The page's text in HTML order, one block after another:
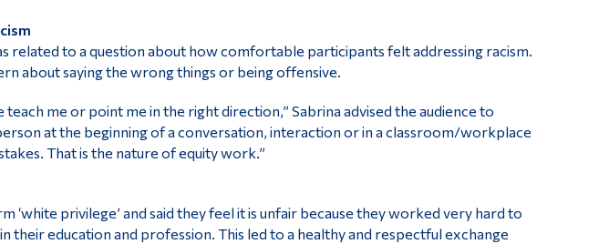
related to a question about how comfortable participants felt addressing racism.
about saying the wrong things or being offensive.
teach me or point me in the right direction,” Sabrina advised the audience to
at the beginning of a conversation, interaction or in a classroom/workplace
That is the nature of equity work.”
‘white privilege’ and said they feel it is unfair because they worked very hard to
their education and profession. This led to a healthy and respectful exchange